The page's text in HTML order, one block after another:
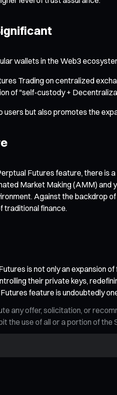
wallets in the Web3
Trading on centralized
of "self-custody +
users but also promotes the
Futures feature, there is
Market Making (AMM) and
Against the backdrop
traditional finance.
is not only an expansion
their private keys,
feature is undoubtedly
any offer, solicitation, or
the use of all or a portion of